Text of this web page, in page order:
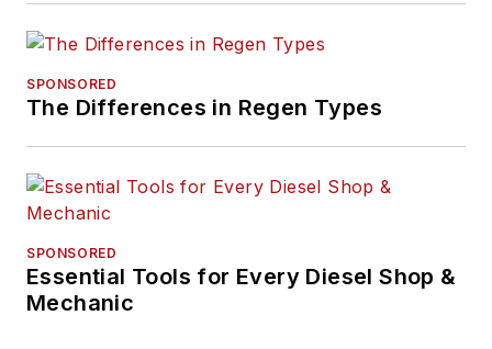
SPONSORED
The Differences in Regen Types
SPONSORED
Essential Tools for Every Diesel Shop &
Mechanic